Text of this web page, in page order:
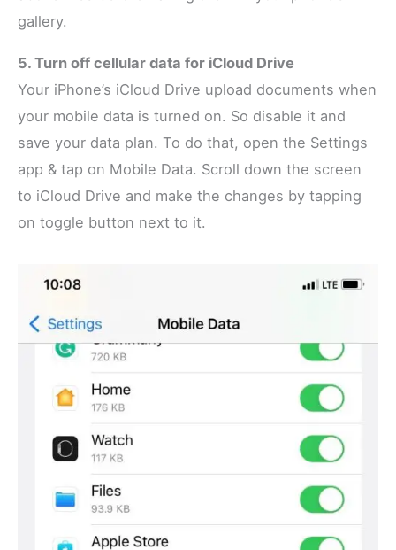
gallery.
5. Turn off cellular data for iCloud Drive
Your iPhone’s iCloud Drive upload documents when
your mobile data is turned on. So disable it and
save your data plan. To do that, open the Settings
app & tap on Mobile Data. Scroll down the screen
to iCloud Drive and make the changes by tapping
on toggle button next to it.